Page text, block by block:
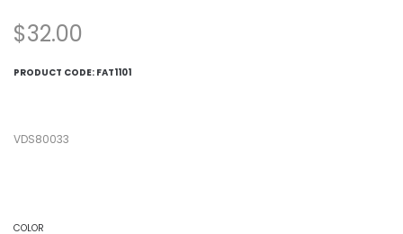
$32.00
PRODUCT CODE: FAT1101
VDS80033
COLOR